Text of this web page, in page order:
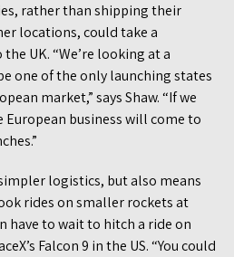
rather than shipping their
locations, could take a
UK. “We’re looking at a
one of the only launching states
market,” says Shaw. “If we
business will come to
logistics, but also means
rides on smaller rockets at
have to wait to hitch a ride on
Falcon 9 in the US. “You could